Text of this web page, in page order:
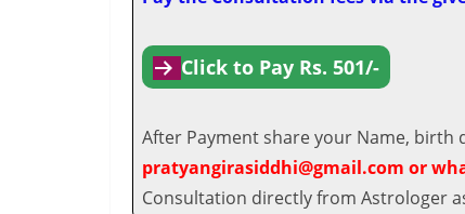
Click to Pay Rs. 501/-
After Payment share your Name, birth
pratyangirasiddhi@gmail.com or
Consultation directly from Astrologer